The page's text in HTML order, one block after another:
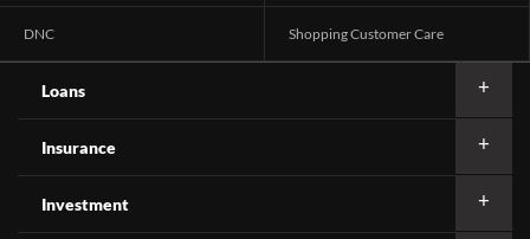
DNC Shopping Customer Care
Loans
Insurance
Investment